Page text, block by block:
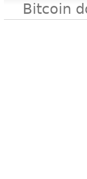
Bitcoin